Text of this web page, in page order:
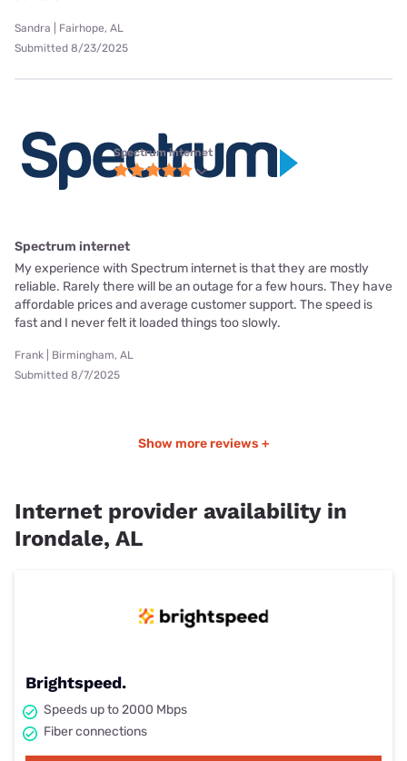
Sandra | Fairhope, AL
Submitted 8/23/2025
Spectrum internet
Spectrum internet
My experience with Spectrum internet is that they are mostly
reliable. Rarely there will be an outage for a few hours. They have
affordable prices and average customer support. The speed is
fast and I never felt it loaded things too slowly.
Frank | Birmingham, AL
Submitted 8/7/2025
Show more reviews +
Internet provider availability in
Irondale, AL
Brightspeed.
Speeds up to 2000 Mbps
Fiber connections